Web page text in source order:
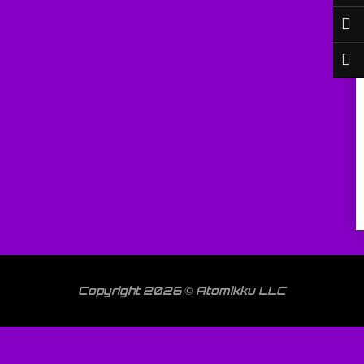
Copyright 2026 © Atomikku LLC